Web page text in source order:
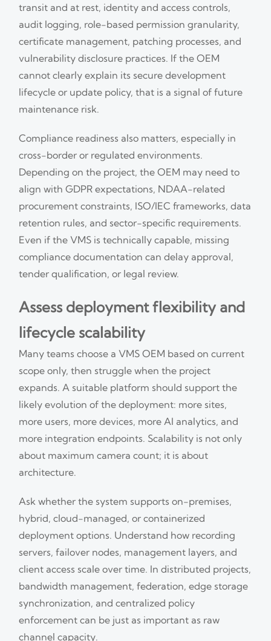
transit and at rest, identity and access controls,
audit logging, role-based permission granularity,
certificate management, patching processes, and
vulnerability disclosure practices. If the OEM
cannot clearly explain its secure development
lifecycle or update policy, that is a signal of future
maintenance risk.
Compliance readiness also matters, especially in
cross-border or regulated environments.
Depending on the project, the OEM may need to
align with GDPR expectations, NDAA-related
procurement constraints, ISO/IEC frameworks, data
retention rules, and sector-specific requirements.
Even if the VMS is technically capable, missing
compliance documentation can delay approval,
tender qualification, or legal review.
Assess deployment flexibility and
lifecycle scalability
Many teams choose a VMS OEM based on current
scope only, then struggle when the project
expands. A suitable platform should support the
likely evolution of the deployment: more sites,
more users, more devices, more AI analytics, and
more integration endpoints. Scalability is not only
about maximum camera count; it is about
architecture.
Ask whether the system supports on-premises,
hybrid, cloud-managed, or containerized
deployment options. Understand how recording
servers, failover nodes, management layers, and
client access scale over time. In distributed projects,
bandwidth management, federation, edge storage
synchronization, and centralized policy
enforcement can be just as important as raw
channel capacity.